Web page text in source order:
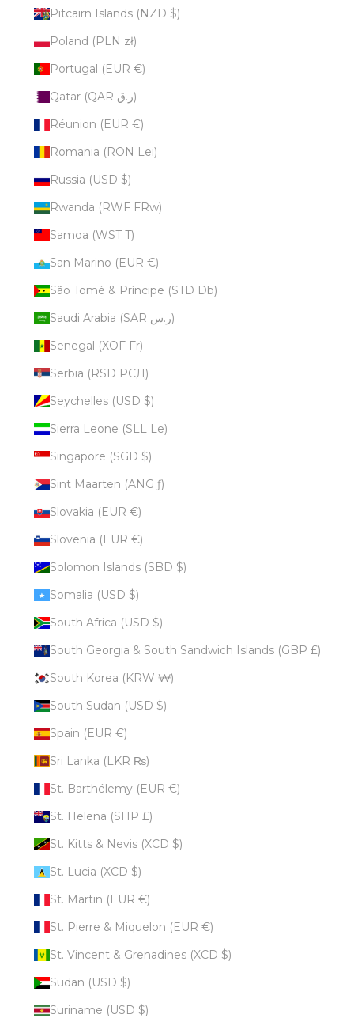
Pitcairn Islands (NZD $)
Poland (PLN zł)
Portugal (EUR €)
Qatar (QAR ر.ق)
Réunion (EUR €)
Romania (RON Lei)
Russia (USD $)
Rwanda (RWF FRw)
Samoa (WST T)
San Marino (EUR €)
São Tomé & Príncipe (STD Db)
Saudi Arabia (SAR ر.س)
Senegal (XOF Fr)
Serbia (RSD РСД)
Seychelles (USD $)
Sierra Leone (SLL Le)
Singapore (SGD $)
Sint Maarten (ANG ƒ)
Slovakia (EUR €)
Slovenia (EUR €)
Solomon Islands (SBD $)
Somalia (USD $)
South Africa (USD $)
South Georgia & South Sandwich Islands (GBP £)
South Korea (KRW ₩)
South Sudan (USD $)
Spain (EUR €)
Sri Lanka (LKR ₨)
St. Barthélemy (EUR €)
St. Helena (SHP £)
St. Kitts & Nevis (XCD $)
St. Lucia (XCD $)
St. Martin (EUR €)
St. Pierre & Miquelon (EUR €)
St. Vincent & Grenadines (XCD $)
Sudan (USD $)
Suriname (USD $)